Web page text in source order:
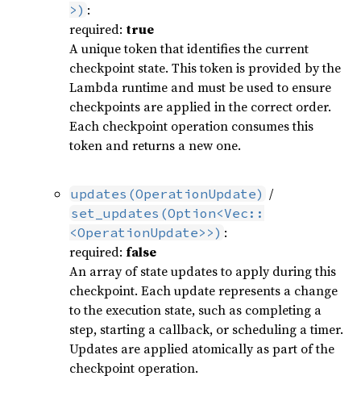
>) :
required: true
A unique token that identifies the current
checkpoint state. This token is provided by the
Lambda runtime and must be used to ensure
checkpoints are applied in the correct order.
Each checkpoint operation consumes this
token and returns a new one.
updates(OperationUpdate) /
set_updates(Option<Vec::
<OperationUpdate>>) :
required: false
An array of state updates to apply during this
checkpoint. Each update represents a change
to the execution state, such as completing a
step, starting a callback, or scheduling a timer.
Updates are applied atomically as part of the
checkpoint operation.